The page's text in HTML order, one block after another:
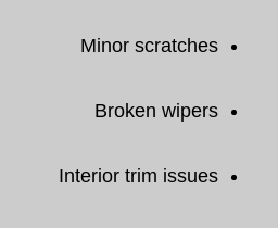
Minor scratches
Broken wipers
Interior trim issues